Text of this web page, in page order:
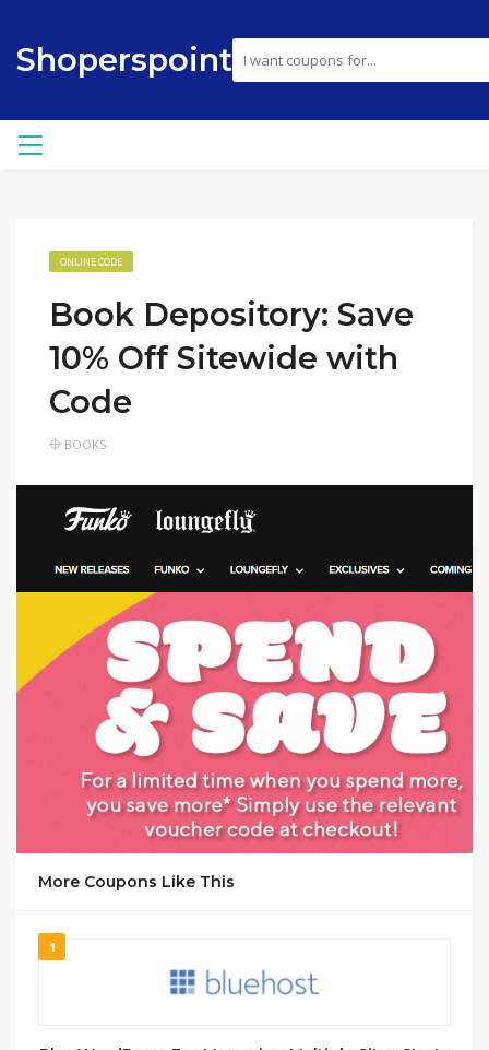
Shoperspoint
ONLINE CODE
Book Depository: Save
10% Off Sitewide with
Code
BOOKS
GET CODE y-11
More Coupons Like This
1